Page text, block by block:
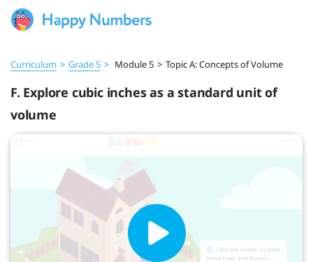
Curriculum > Grade 5 > Module 5 > Topic A: Concepts of Volume
F. Explore cubic inches as a standard unit of
volume